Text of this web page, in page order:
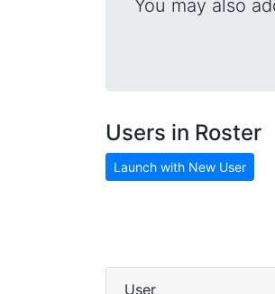
You may also
Users in Roster
Launch with New User
User